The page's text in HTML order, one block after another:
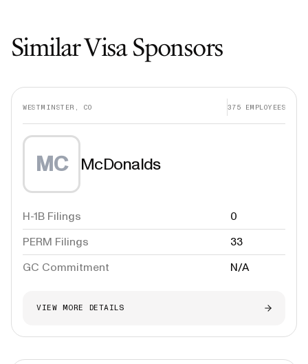
Similar Visa Sponsors
WESTMINSTER, CO 375 EMPLOYEES
MC McDonalds
H-1B Filings
0
PERM Filings
33
GC Commitment
N/A
VIEW MORE DETAILS